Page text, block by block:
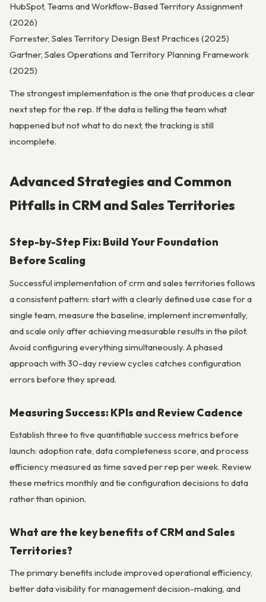
HubSpot, Teams and Workflow-Based Territory Assignment
(2026)
Forrester, Sales Territory Design Best Practices (2025)
Gartner, Sales Operations and Territory Planning Framework
(2025)
The strongest implementation is the one that produces a clear
next step for the rep. If the data is telling the team what
happened but not what to do next, the tracking is still
incomplete.
Advanced Strategies and Common
Pitfalls in CRM and Sales Territories
Step-by-Step Fix: Build Your Foundation
Before Scaling
Successful implementation of crm and sales territories follows
a consistent pattern: start with a clearly defined use case for a
single team, measure the baseline, implement incrementally,
and scale only after achieving measurable results in the pilot.
Avoid configuring everything simultaneously. A phased
approach with 30-day review cycles catches configuration
errors before they spread.
Measuring Success: KPIs and Review Cadence
Establish three to five quantifiable success metrics before
launch: adoption rate, data completeness score, and process
efficiency measured as time saved per rep per week. Review
these metrics monthly and tie configuration decisions to data
rather than opinion.
What are the key benefits of CRM and Sales
Territories?
The primary benefits include improved operational efficiency,
better data visibility for management decision-making, and